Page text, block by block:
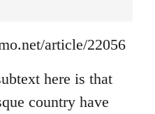
article/22056
here is that
country have